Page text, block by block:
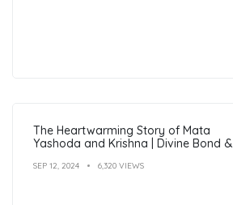
The Heartwarming Story of Mata
Yashoda and Krishna | Divine Bond &
SEP 12, 2024 6,320 VIEWS